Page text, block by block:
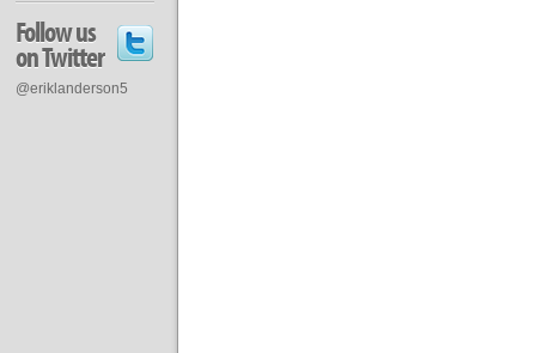
Follow us
on Twitter
@eriklanderson5